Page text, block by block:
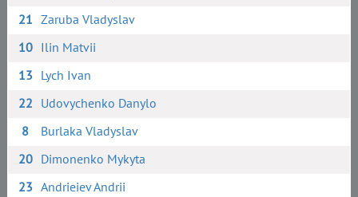
21 Zaruba Vladyslav
10 Ilin Matvii
13 Lych Ivan
22 Udovychenko Danylo
8
Burlaka Vladyslav
20 Dimonenko Mykyta
23 Andrieiev Andrii